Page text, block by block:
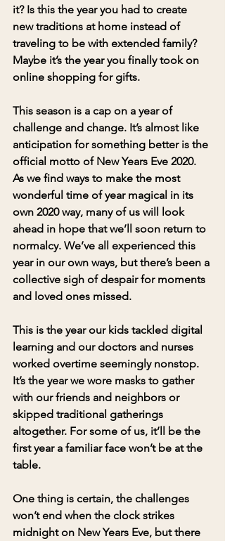
it? Is this the year you had to create
new traditions at home instead of
traveling to be with extended family?
Maybe it’s the year you finally took on
online shopping for gifts.
This season is a cap on a year of
challenge and change. It’s almost like
anticipation for something better is the
official motto of New Years Eve 2020.
As we find ways to make the most
wonderful time of year magical in its
own 2020 way, many of us will look
ahead in hope that we’ll soon return to
normalcy. We’ve all experienced this
year in our own ways, but there’s been a
collective sigh of despair for moments
and loved ones missed.
This is the year our kids tackled digital
learning and our doctors and nurses
worked overtime seemingly nonstop.
It’s the year we wore masks to gather
with our friends and neighbors or
skipped traditional gatherings
altogether. For some of us, it’ll be the
first year a familiar face won’t be at the
table.
One thing is certain, the challenges
won’t end when the clock strikes
midnight on New Years Eve, but there